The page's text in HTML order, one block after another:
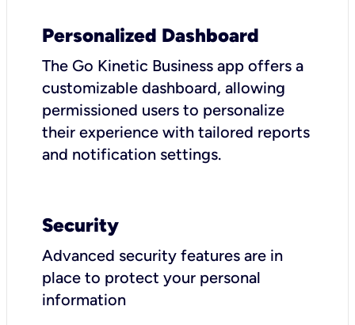
Personalized Dashboard
The Go Kinetic Business app offers a
customizable dashboard, allowing
permissioned users to personalize
their experience with tailored reports
and notification settings.
Security
Advanced security features are in
place to protect your personal
information